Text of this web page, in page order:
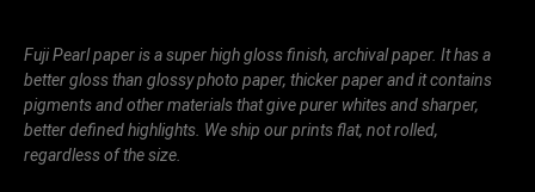
Fuji Pearl paper is a super high gloss finish, archival paper. It has a
better gloss than glossy photo paper, thicker paper and it contains
pigments and other materials that give purer whites and sharper,
better defined highlights. We ship our prints flat, not rolled,
regardless of the size.